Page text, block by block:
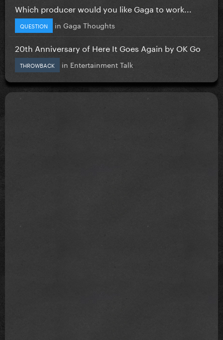
Which producer would you like Gaga to work...
QUESTION in Gaga Thoughts
20th Anniversary of Here It Goes Again by OK Go
THROWBACK in Entertainment Talk